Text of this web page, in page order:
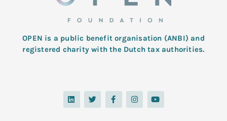
OPEN is a public benefit organisation (ANBI) and
registered charity with the Dutch tax authorities.
L
i
n
T
w
i
F
a
c
I
n
s
Y
o
u